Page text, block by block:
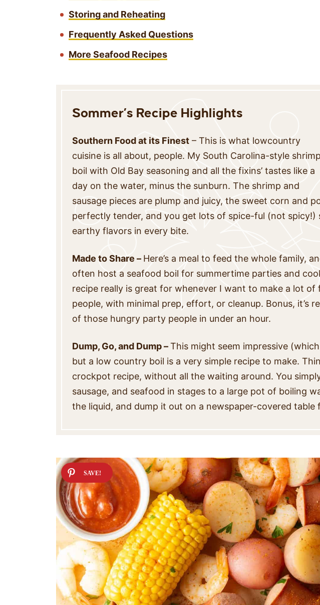
Storing and Reheating
Frequently Asked Questions
More Seafood Recipes
Sommer’s Recipe Highlights
Southern Food at its Finest – This is what lowcountry
cuisine is all about, people. My South Carolina-style shrimp
boil with Old Bay seasoning and all the fixins’ tastes like a
day on the water, minus the sunburn. The shrimp and
sausage pieces are plump and juicy, the sweet corn and
perfectly tender, and you get lots of spice-ful (not spicy!)
earthy flavors in every bite.
Made to Share – Here’s a meal to feed the whole family,
often host a seafood boil for summertime parties and
recipe really is great for whenever I want to make a lot of
people, with minimal prep, effort, or cleanup. Bonus, it’s
of those hungry party people in under an hour.
Dump, Go, and Dump –This might seem impressive
but a low country boil is a very simple recipe to make.
crockpot recipe, without all the waiting around. You
sausage, and seafood in stages to a large pot of boiling
the liquid, and dump it out on a newspaper-covered table